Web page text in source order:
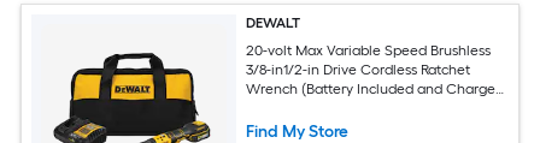
DEWALT
20-volt Max Variable Speed Brushless
3/8-in1/2-in Drive Cordless Ratchet
Wrench (Battery Included and Charger
Find My Store